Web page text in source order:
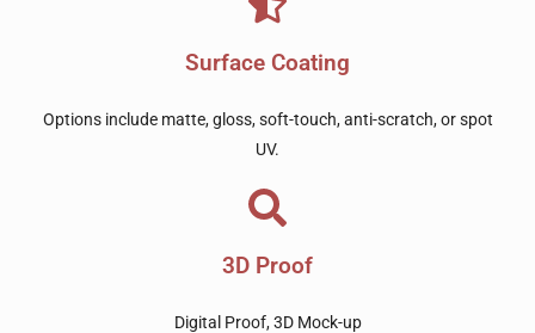
Surface Coating
Options include matte, gloss, soft-touch, anti-scratch, or spot
UV.
3D Proof
Digital Proof, 3D Mock-up